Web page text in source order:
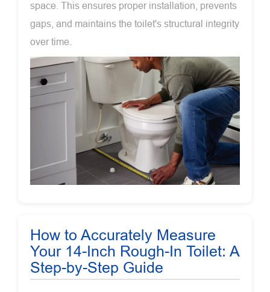
space. This ensures proper installation, prevents
gaps, and maintains the toilet's structural integrity
over time.
How to Accurately Measure
Your 14-Inch Rough-In Toilet: A
Step-by-Step Guide